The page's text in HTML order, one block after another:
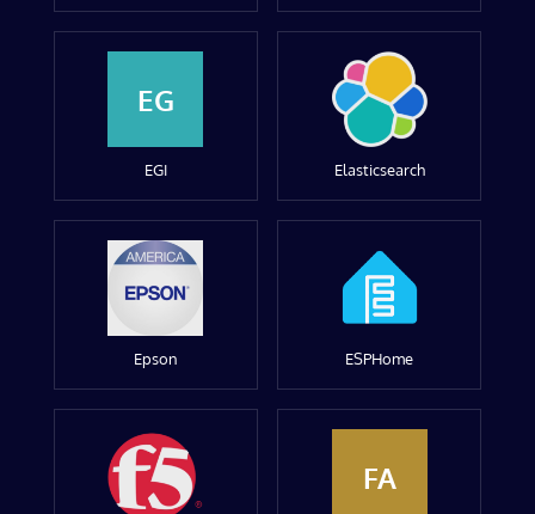
EG
EGI Elasticsearch
Epson ESPHome
FA